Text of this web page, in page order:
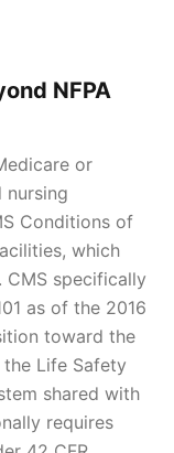
NFPA
or
nursing
Conditions of
which
CMS specifically
as of the 2016
toward the
Life Safety
shared with
requires